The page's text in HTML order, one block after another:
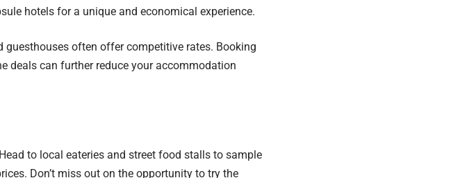
hotels for a unique and economical experience.
guesthouses often offer competitive rates. Booking
deals can further reduce your accommodation
to local eateries and street food stalls to sample
Don’t miss out on the opportunity to try the